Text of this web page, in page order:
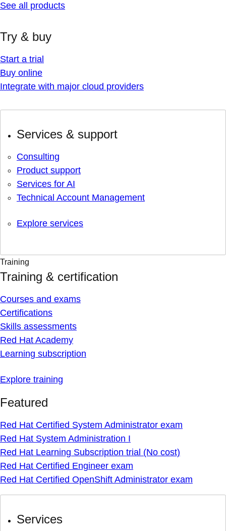
See all products
Try & buy
Start a trial
Buy online
Integrate with major cloud providers
Services & support
Consulting
Product support
Services for AI
Technical Account Management
Explore services
Training
Training & certification
Courses and exams
Certifications
Skills assessments
Red Hat Academy
Learning subscription
Explore training
Featured
Red Hat Certified System Administrator exam
Red Hat System Administration I
Red Hat Learning Subscription trial (No cost)
Red Hat Certified Engineer exam
Red Hat Certified OpenShift Administrator exam
Services